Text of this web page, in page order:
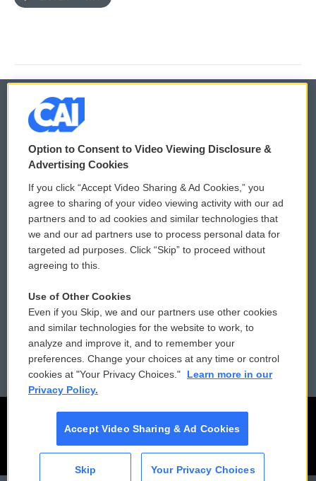
© 2026
Privacy and Terms
Comments Policy
Donor Privacy Policy
Contact Us
Reports and Filings
Employment
WCAI eNews Sign Up
Submit a PSA
Vehicle Donation
Public File Assistance
FCC Public Files
Option to Consent to Video Viewing Disclosure &
Advertising Cookies
If you click “Accept Video Sharing & Ad Cookies,” you
agree to sharing of your video viewing activity with our ad
partners and to ad cookies and similar technologies that
we and our ad partners use to process personal data for
targeted ad purposes. Click “Skip” to proceed without
agreeing to this.
Use of Other Cookies
Even if you Skip, we and our partners use other cookies
and similar technologies for the website to work, to
analyze and improve it, and to remember your
preferences. Change your choices at any time or control
cookies at "Your Privacy Choices."
Learn more in our
Privacy Policy.
Accept Video Sharing & Ad Cookies
Skip Your Privacy Choices